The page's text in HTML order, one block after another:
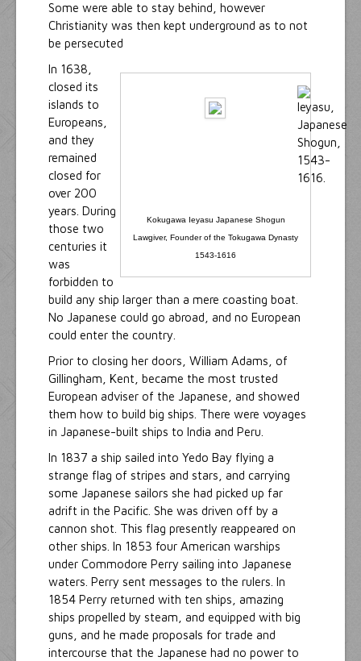
Some were able to stay behind, however
Christianity was then kept underground as to not
be persecuted
Kokugawa Ieyasu Japanese Shogun
Lawgiver, Founder of the Tokugawa Dynasty
1543-1616
In 1638,
closed its
islands to
Europeans,
and they
remained
closed for
over 200
years. During
those two
centuries it
was
forbidden to
build any ship larger than a mere coasting boat.
No Japanese could go abroad, and no European
could enter the country.
Prior to closing her doors, William Adams, of
Gillingham, Kent, became the most trusted
European adviser of the Japanese, and showed
them how to build big ships. There were voyages
in Japanese-built ships to India and Peru.
In 1837 a ship sailed into Yedo Bay flying a
strange flag of stripes and stars, and carrying
some Japanese sailors she had picked up far
adrift in the Pacific. She was driven off by a
cannon shot. This flag presently reappeared on
other ships. In 1853 four American warships
under Commodore Perry sailing into Japanese
waters. Perry sent messages to the rulers. In
1854 Perry returned with ten ships, amazing
ships propelled by steam, and equipped with big
guns, and he made proposals for trade and
intercourse that the Japanese had no power to